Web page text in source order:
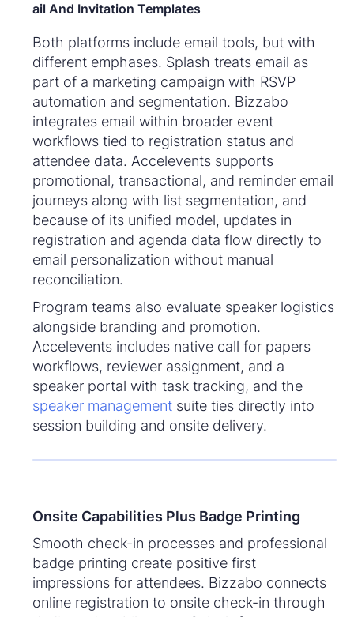
ail And Invitation Templates
Both platforms include email tools, but with
different emphases. Splash treats email as
part of a marketing campaign with RSVP
automation and segmentation. Bizzabo
integrates email within broader event
workflows tied to registration status and
attendee data. Accelevents supports
promotional, transactional, and reminder email
journeys along with list segmentation, and
because of its unified model, updates in
registration and agenda data flow directly to
email personalization without manual
reconciliation.
Program teams also evaluate speaker logistics
alongside branding and promotion.
Accelevents includes native call for papers
workflows, reviewer assignment, and a
speaker portal with task tracking, and the
speaker management suite ties directly into
session building and onsite delivery.
Onsite Capabilities Plus Badge Printing
Smooth check-in processes and professional
badge printing create positive first
impressions for attendees. Bizzabo connects
online registration to onsite check-in through